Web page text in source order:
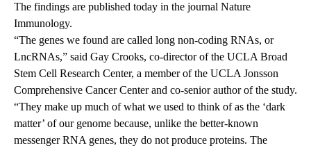
The findings are published today in the journal Nature
Immunology.
“The genes we found are called long non-coding RNAs, or
LncRNAs,” said Gay Crooks, co-director of the UCLA Broad
Stem Cell Research Center, a member of the UCLA Jonsson
Comprehensive Cancer Center and co-senior author of the study.
“They make up much of what we used to think of as the ‘dark
matter’ of our genome because, unlike the better-known
messenger RNA genes, they do not produce proteins. The